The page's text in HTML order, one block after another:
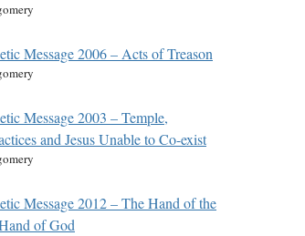
Message 2006 – Acts of Treason
Message 2003 – Temple,
and Jesus Unable to Co-exist
Message 2012 – The Hand of the
of God